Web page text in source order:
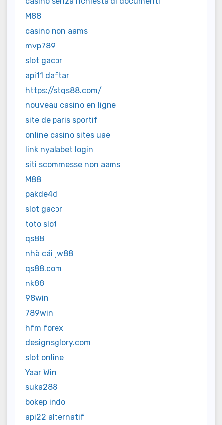
M88
casino non aams
mvp789
slot gacor
api11 daftar
https://stqs88.com/
nouveau casino en ligne
site de paris sportif
online casino sites uae
link nyalabet login
siti scommesse non aams
M88
pakde4d
slot gacor
toto slot
qs88
nhà cái jw88
qs88.com
nk88
98win
789win
hfm forex
designsglory.com
slot online
Yaar Win
suka288
bokep indo
api22 alternatif